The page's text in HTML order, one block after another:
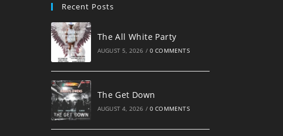
Recent Posts
The All White Party
AUGUST 5, 2026 / 0 COMMENTS
The Get Down
AUGUST 4, 2026 / 0 COMMENTS